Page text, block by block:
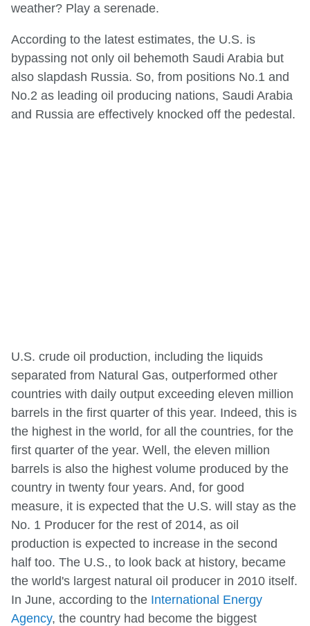
weather? Play a serenade.
According to the latest estimates, the U.S. is
bypassing not only oil behemoth Saudi Arabia but
also slapdash Russia. So, from positions No.1 and
No.2 as leading oil producing nations, Saudi Arabia
and Russia are effectively knocked off the pedestal.
U.S. crude oil production, including the liquids
separated from Natural Gas, outperformed other
countries with daily output exceeding eleven million
barrels in the first quarter of this year. Indeed, this is
the highest in the world, for all the countries, for the
first quarter of the year. Well, the eleven million
barrels is also the highest volume produced by the
country in twenty four years. And, for good
measure, it is expected that the U.S. will stay as the
No. 1 Producer for the rest of 2014, as oil
production is expected to increase in the second
half too. The U.S., to look back at history, became
the world's largest natural oil producer in 2010 itself.
In June, according to the International Energy
Agency, the country had become the biggest